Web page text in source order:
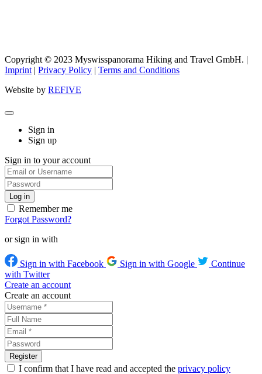
Copyright © 2023 Myswisspanorama Hiking and Travel GmbH. |
Imprint | Privacy Policy | Terms and Conditions
Website by REFIVE
Sign in
Sign up
Sign in to your account
Remember me
Forgot Password?
or sign in with
Sign in with Facebook Sign in with Google
Continue
with Twitter
Create an account
Create an account
I confirm that I have read and accepted the privacy policy